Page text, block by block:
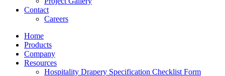
Contact
Careers
Home
Products
Company
Resources
Hospitality Drapery Specification Checklist Form